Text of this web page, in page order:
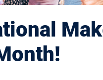
which causes